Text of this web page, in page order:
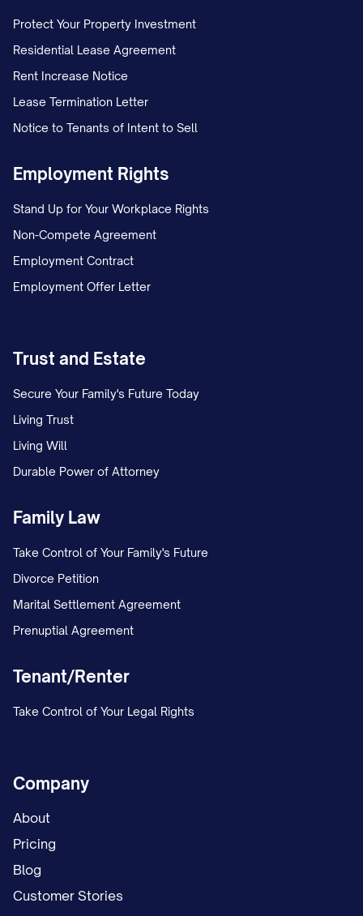
Protect Your Property Investment
Residential Lease Agreement
Rent Increase Notice
Lease Termination Letter
Notice to Tenants of Intent to Sell
Employment Rights
Stand Up for Your Workplace Rights
Non-Compete Agreement
Employment Contract
Employment Offer Letter
Trust and Estate
Secure Your Family's Future Today
Living Trust
Living Will
Durable Power of Attorney
Family Law
Take Control of Your Family's Future
Divorce Petition
Marital Settlement Agreement
Prenuptial Agreement
Tenant/Renter
Take Control of Your Legal Rights
Company
About
Pricing
Blog
Customer Stories